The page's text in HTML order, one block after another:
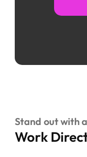
Stand out with
Work